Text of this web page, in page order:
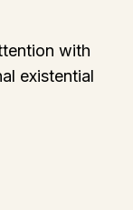
with
existential